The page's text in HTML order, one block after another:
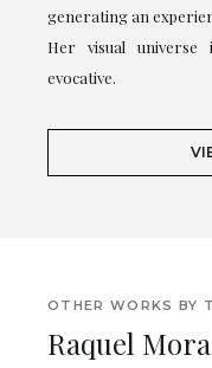
generating an
Her visual universe
evocative.
OTHER WORKS BY
Raquel Mora